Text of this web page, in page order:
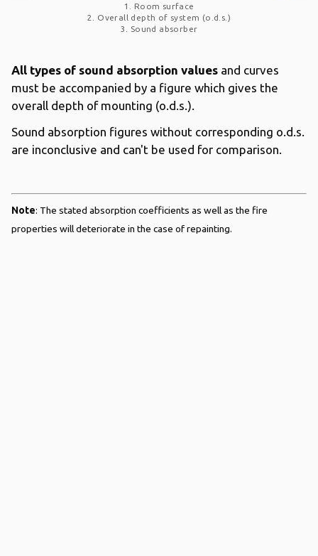
1. Room surface
2. Overall depth of system (o.d.s.)
3. Sound absorber
All types of sound absorption values and curves
must be accompanied by a figure which gives the
overall depth of mounting (o.d.s.).
Sound absorption figures without corresponding o.d.s.
are inconclusive and can't be used for comparison.
Note: The stated absorption coefficients as well as the fire
properties will deteriorate in the case of repainting.